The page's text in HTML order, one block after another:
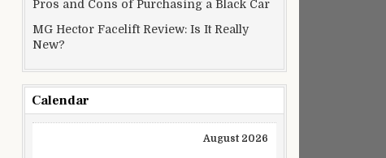
Pros and Cons of Purchasing a Black Car
MG Hector Facelift Review: Is It Really
New?
Calendar
August 2026